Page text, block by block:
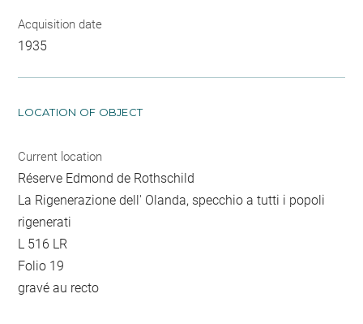
Acquisition date
1935
LOCATION OF OBJECT
Current location
Réserve Edmond de Rothschild
La Rigenerazione dell' Olanda, specchio a tutti i popoli
rigenerati
L 516 LR
Folio 19
gravé au recto